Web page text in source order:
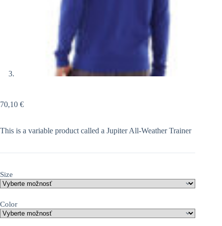
70,10 €
This is a variable product called a Jupiter All-Weather Trainer
Size
Color